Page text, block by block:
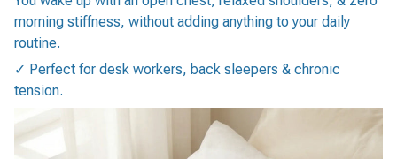
morning stiffness, without adding anything to your daily
routine.
✓ Perfect for desk workers, back sleepers & chronic
tension.